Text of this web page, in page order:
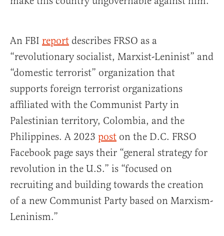
An FBI report describes FRSO as a
“revolutionary socialist, Marxist-Leninist” and
“domestic terrorist” organization that
supports foreign terrorist organizations
affiliated with the Communist Party in
Palestinian territory, Colombia, and the
Philippines. A 2023 post on the D.C. FRSO
Facebook page says their “general strategy for
revolution in the U.S.” is “focused on
recruiting and building towards the creation
of a new Communist Party based on Marxism-
Leninism.”